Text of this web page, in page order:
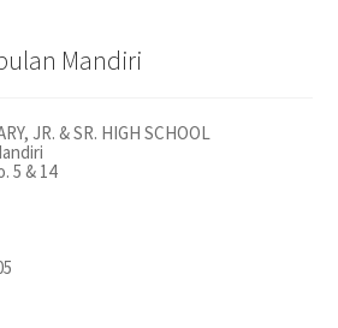
Mandiri
JR. & SR. HIGH SCHOOL
5 & 14